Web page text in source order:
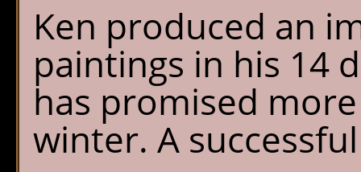
Ken produced an
paintings in his 14
has promised
winter. A